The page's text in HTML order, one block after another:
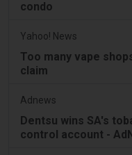
condo
Yahoo! News
Too many vape
claim
Adnews
Dentsu wins SA's
control account -